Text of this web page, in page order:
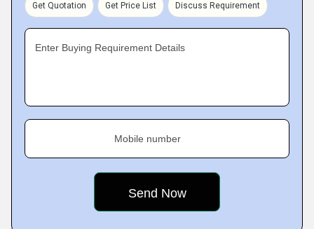
Get Quotation Get Price List Discuss Requirement
Enter Buying Requirement Details
Mobile number